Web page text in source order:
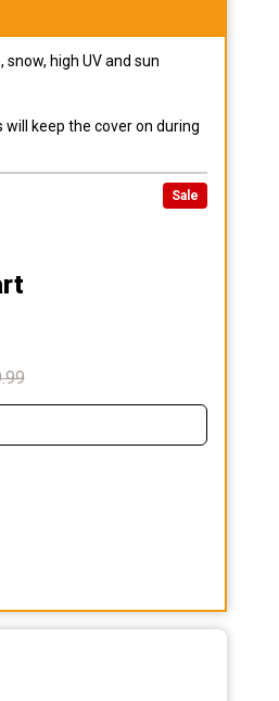
high UV and sun
keep the cover on during
Sale